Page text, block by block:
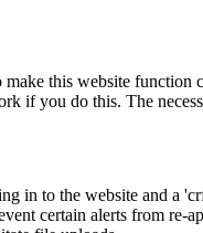
make this website
if you do this. The
in to the website and a
certain alerts from re-